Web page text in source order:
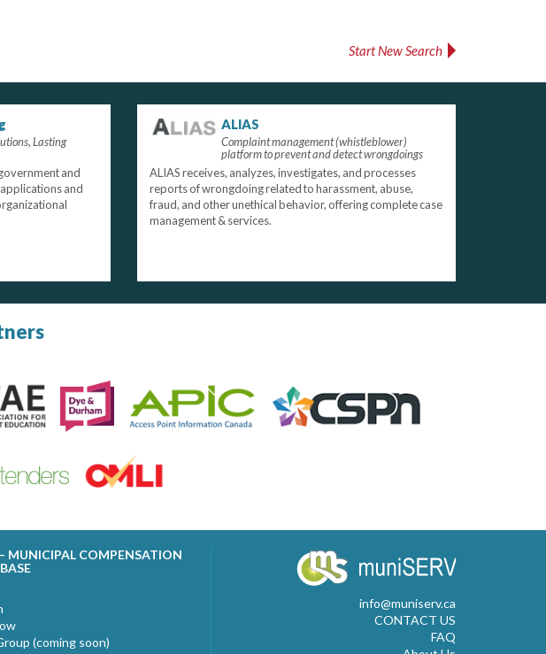
Start New Search
Lasting
and
and
ALIAS
Complaint management (whistleblower)
platform to prevent and detect wrongdoings
ALIAS receives, analyzes, investigates, and processes
reports of wrongdoing related to harassment, abuse,
fraud, and other unethical behavior, offering complete case
management & services.
MUNICIPAL COMPENSATION
(coming soon)
info@muniserv.ca
CONTACT US
FAQ